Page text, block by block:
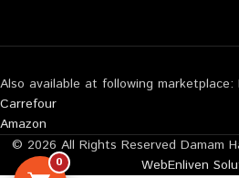
Also available at following marketplace:
Carrefour
Amazon
© 2026 All Rights Reserved Damam
WebEnliven
0